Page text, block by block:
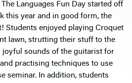
The Languages Fun Day started off
this year and in good form, the
Students enjoyed playing Croquet
lawn, strutting their stuff to the
joyful sounds of the guitarist for
practising techniques to use
seminar. In addition, students